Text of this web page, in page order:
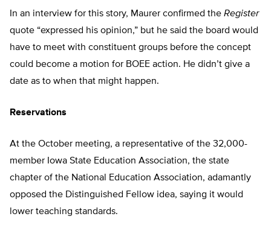
In an interview for this story, Maurer confirmed the Register
quote “expressed his opinion,” but he said the board would
have to meet with constituent groups before the concept
could become a motion for BOEE action. He didn’t give a
date as to when that might happen.
Reservations
At the October meeting, a representative of the 32,000-
member Iowa State Education Association, the state
chapter of the National Education Association, adamantly
opposed the Distinguished Fellow idea, saying it would
lower teaching standards.